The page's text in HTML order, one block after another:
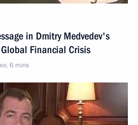
in Dmitry Medvedev's
Financial Crisis
6 mins